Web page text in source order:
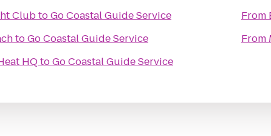
ClubtoGo Coastal Guide Service
toGo Coastal Guide Service
HQtoGo Coastal Guide Service
From
From